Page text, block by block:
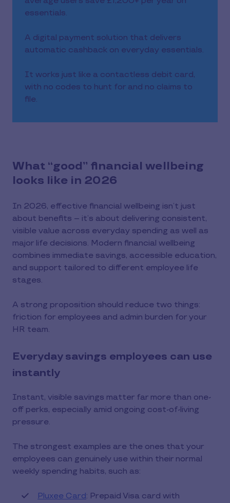
essentials.
A digital payment solution that delivers
automatic cashback on everyday essentials.
It works just like a contactless debit card,
with no codes to hunt for and no claims to
file.
What “good” financial wellbeing
looks like in 2026
In 2026, effective financial wellbeing isn’t just
about benefits – it’s about delivering consistent,
visible value across everyday spending as well as
major life decisions. Modern financial wellbeing
combines immediate savings, accessible education,
and support tailored to different employee life
stages.
A strong proposition should reduce two things:
friction for employees and admin burden for your
HR team.
Everyday savings employees can use
instantly
Instant, visible savings matter far more than one-
off perks, especially amid ongoing cost-of-living
pressure.
The strongest examples are the ones that your
employees can genuinely use within their normal
weekly spending habits, such as:
Pluxee Card: Prepaid Visa card with